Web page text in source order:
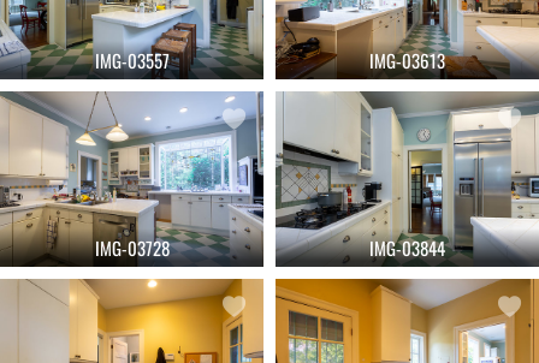
IMG-03557 IMG-03613
IMG-03728 IMG-03844